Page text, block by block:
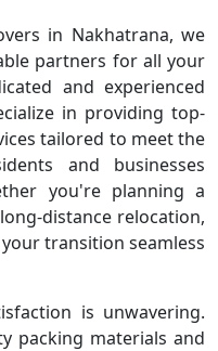
in Nakhatrana, we
partners for all your
and experienced
in providing top-
tailored to meet the
and businesses
you're planning a
distance relocation,
transition seamless
is unwavering.
packing materials and